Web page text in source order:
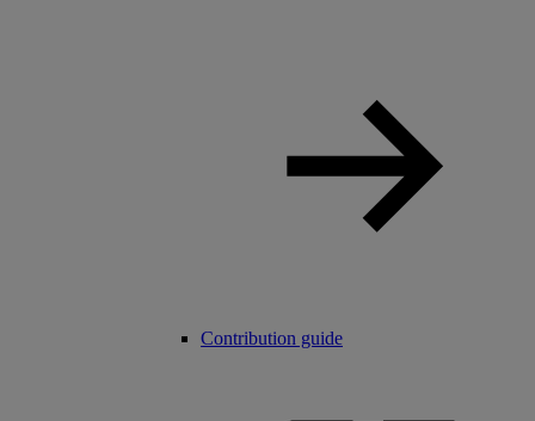
Contribution guide